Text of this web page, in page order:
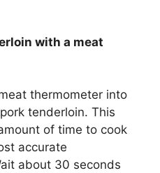
with a meat
thermometer into
tenderloin. This
of time to cook
accurate
about 30 seconds